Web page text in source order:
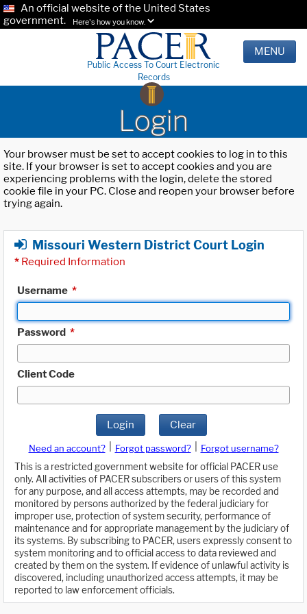
An official website of the United States
government.
Here's how you know.
Public Access To Court Electronic
Records
MENU
Login
Your browser must be set to accept cookies to log in to this
site. If your browser is set to accept cookies and you are
experiencing problems with the login, delete the stored
cookie file in your PC. Close and reopen your browser before
trying again.
Missouri Western District Court Login
* Required Information
Username *
Password *
Client Code
Login Clear
Need an account? Forgot password?
Forgot username?
This is a restricted government website for official PACER use
only. All activities of PACER subscribers or users of this system
for any purpose, and all access attempts, may be recorded and
monitored by persons authorized by the federal judiciary for
improper use, protection of system security, performance of
maintenance and for appropriate management by the judiciary of
its systems. By subscribing to PACER, users expressly consent to
system monitoring and to official access to data reviewed and
created by them on the system. If evidence of unlawful activity is
discovered, including unauthorized access attempts, it may be
reported to law enforcement officials.